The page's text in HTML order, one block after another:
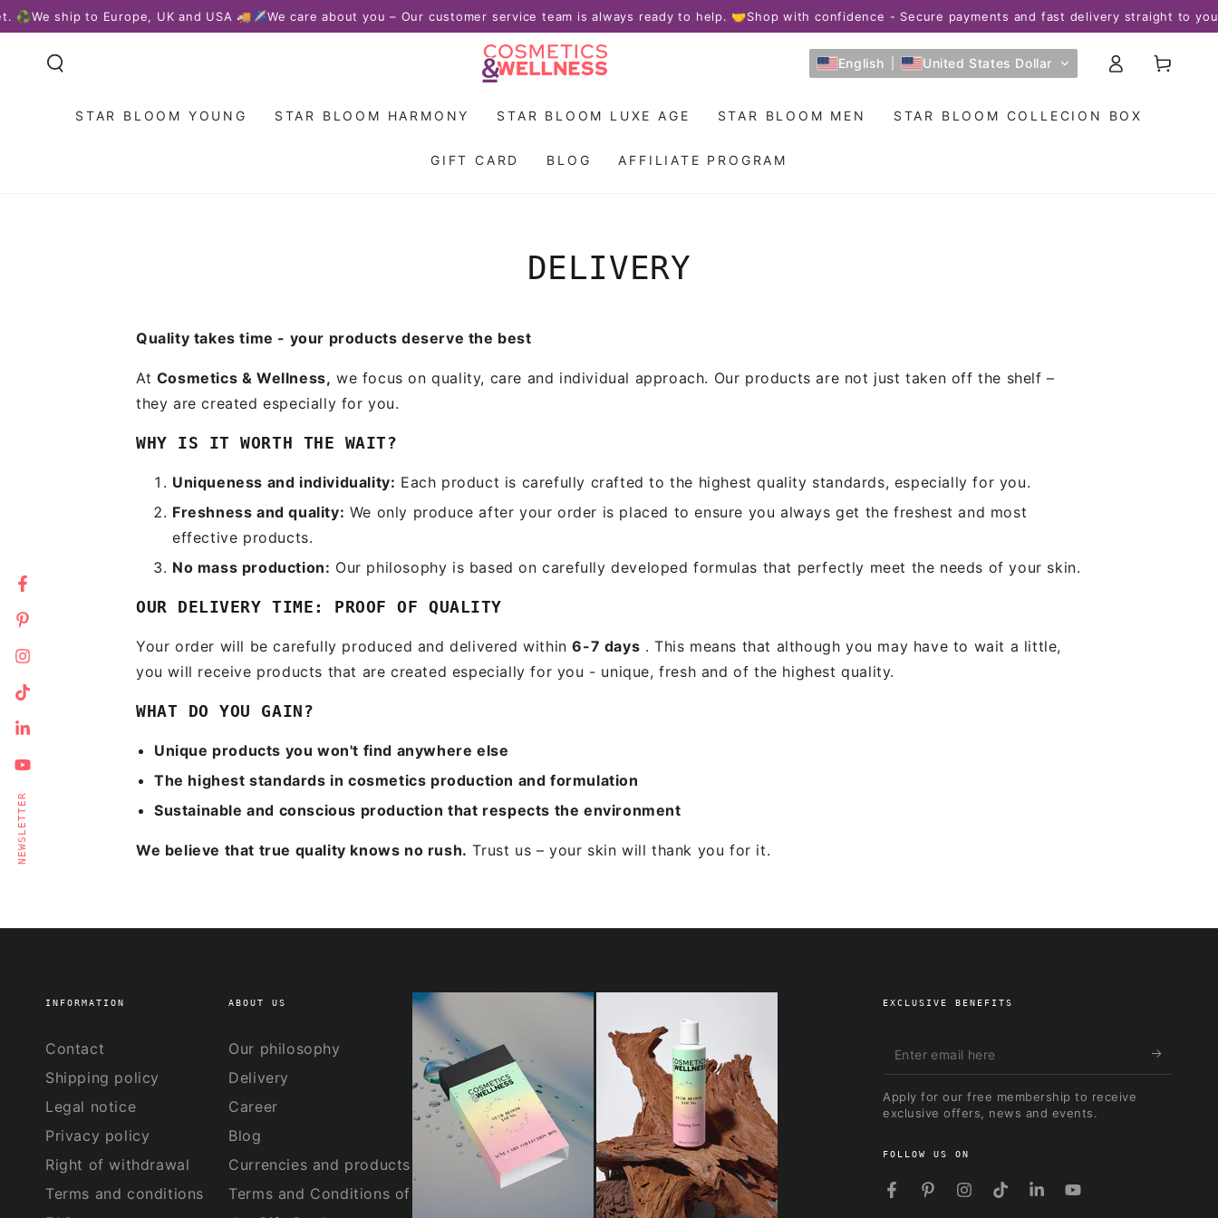
SKIP TO
CONTENT
♻️ We ship to Europe, UK and USA 🚚✈️We care about you – Our customer service team is always ready to help. 🤝 Shop with confidence - Secure payments and fast delivery straight to your
STAR BLOOM YOUNG STAR BLOOM HARMONY STAR BLOOM LUXE AGE STAR BLOOM MEN STAR BLOOM COLLECION BOX
GIFT CARD BLOG AFFILIATE PROGRAM
English United States Dollar
in
Cart
DELIVERY
Quality takes time - your products deserve the best
At Cosmetics & Wellness, we focus on quality, care and individual approach. Our products are not just taken off the shelf –
they are created especially for you.
WHY IS IT WORTH THE WAIT?
Uniqueness and individuality: Each product is carefully crafted to the highest quality standards, especially for you.
Freshness and quality: We only produce after your order is placed to ensure you always get the freshest and most
effective products.
No mass production: Our philosophy is based on carefully developed formulas that perfectly meet the needs of your skin.
OUR DELIVERY TIME: PROOF OF QUALITY
Your order will be carefully produced and delivered within6-7 days . This means that although you may have to wait a little,
you will receive products that are created especially for you - unique, fresh and of the highest quality.
WHAT DO YOU GAIN?
Unique products you won't find anywhere else
The highest standards in cosmetics production and formulation
Sustainable and conscious production that respects the environment
We believe that true quality knows no rush. Trust us – your skin will thank you for it.
INFORMATION
Contact
Shipping policy
Legal notice
Privacy policy
Right of withdrawal
Terms and conditions
ABOUT US
Our philosophy
Delivery
Career
Blog
Currencies and products
Terms and Conditions of
EXCLUSIVE BENEFITS
Enter
email
here
Apply for our free membership to receive
exclusive offers, news and events.
FOLLOW US ON
FacebookPinterestInstagramTikTokLinkedInYouTube
Subscribe to our newsletter and be the first to know about our news,
PinterestInstagramTikTokLinkedInYouTube
Facebook
Pinterest
Instagram
TikTok
LinkedIn
YouTube
NEWSLETTER